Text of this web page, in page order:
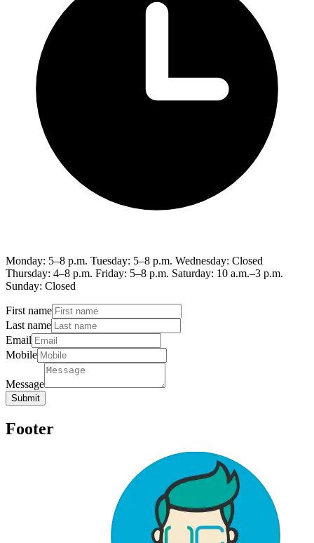
Monday: 5–8 p.m. Tuesday: 5–8 p.m. Wednesday: Closed
Thursday: 4–8 p.m. Friday: 5–8 p.m. Saturday: 10 a.m.–3 p.m.
Sunday: Closed
First name
Last name
Email
Mobile
Message
Submit
Footer